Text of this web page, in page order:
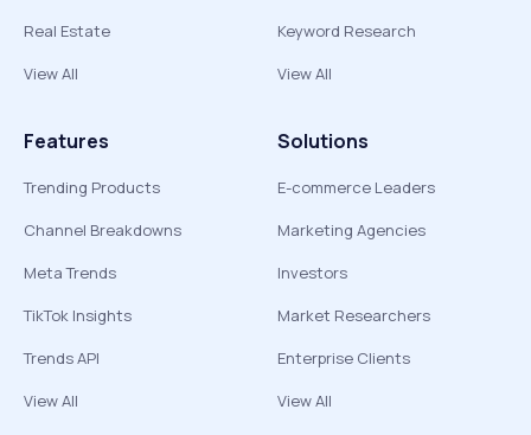
Real Estate
View All
Keyword Research
View All
Features
Trending Products
Channel Breakdowns
Meta Trends
TikTok Insights
Trends API
View All
Solutions
E-commerce Leaders
Marketing Agencies
Investors
Market Researchers
Enterprise Clients
View All